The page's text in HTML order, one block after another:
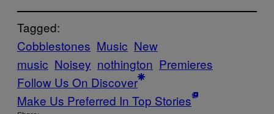
Tagged:
Cobblestones Music New
music Noisey nothington Premieres
Follow Us On Discover
Make Us Preferred In Top Stories